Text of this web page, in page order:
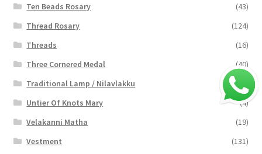
Ten Beads Rosary
(43)
Thread Rosary
(124)
Threads
(16)
Three Cornered Medal
(40)
Traditional Lamp / Nilavlakku
Untier Of Knots Mary
(4)
Velakanni Matha
(19)
Vestment
(131)